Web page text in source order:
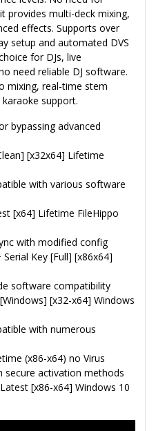
provides multi-deck mixing,
effects. Supports over
setup and automated DVS
for DJs, live
need reliable DJ software.
mixing, real-time stem
support.
bypassing advanced
[x32x64] Lifetime
with various software
[x64] Lifetime FileHippo
with modified config
Key [Full] [x86x64]
software compatibility
[x32-x64] Windows
with numerous
(x86-x64) no Virus
secure activation methods
[x86-x64] Windows 10